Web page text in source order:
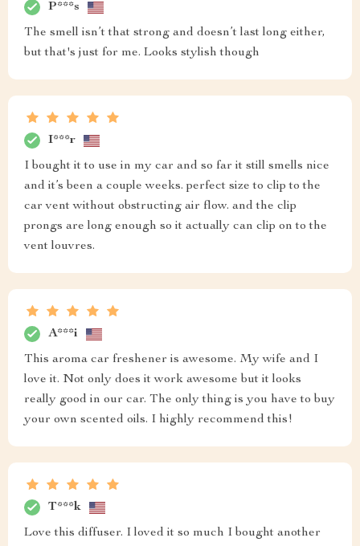
P***s
The smell isn’t that strong and doesn’t last long either,
but that's just for me. Looks stylish though
I***r
I bought it to use in my car and so far it still smells nice
and it’s been a couple weeks. perfect size to clip to the
car vent without obstructing air flow. and the clip
prongs are long enough so it actually can clip on to the
vent louvres.
A***i
This aroma car freshener is awesome. My wife and I
love it. Not only does it work awesome but it looks
really good in our car. The only thing is you have to buy
your own scented oils. I highly recommend this!
T***k
Love this diffuser. I loved it so much I bought another